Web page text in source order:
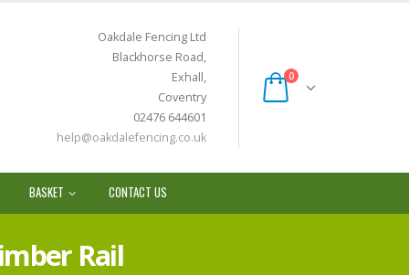
Oakdale Fencing Ltd
Blackhorse Road,
Exhall,
Coventry
02476 644601
help@oakdalefencing.co.uk
0
BASKET CONTACT US
Rail